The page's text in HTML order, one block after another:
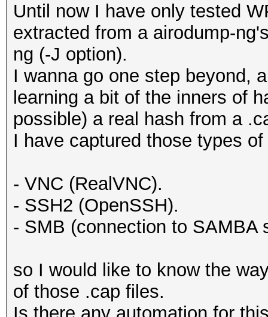
Until now I have only tested
extracted from a airodump-
ng (-J option).
I wanna go one step beyond,
learning a bit of the inners of
possible) a real hash from a
I have captured those types
- VNC (RealVNC).
- SSH2 (OpenSSH).
- SMB (connection to SAMBA
so I would like to know the
of those .cap files.